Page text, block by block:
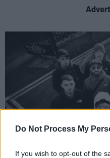
Do Not Process My
If you wish to opt-out of the